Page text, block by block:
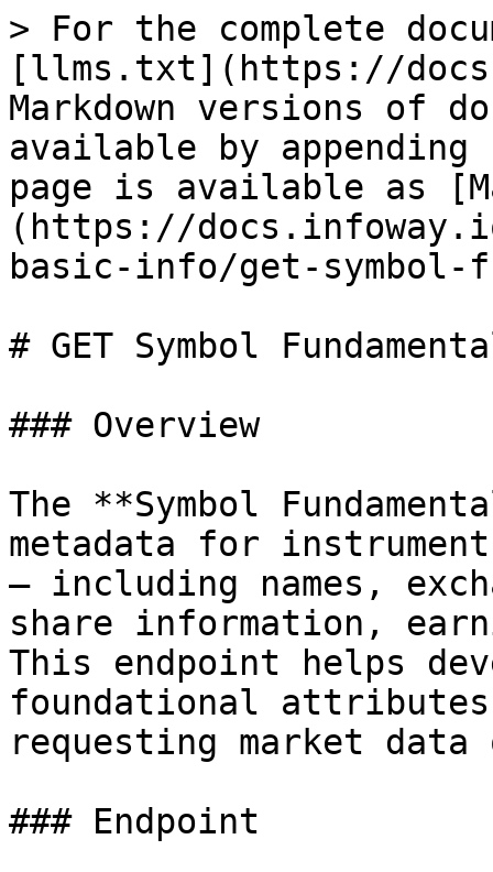
> For the complete
[llms.txt](https://
Markdown versions of
available by
page is available as
(https://
basic-info/get-symbol-
# GET Symbol
### Overview
The **Symbol
metadata for
— including names,
share information,
This endpoint helps
foundational
requesting market
### Endpoint